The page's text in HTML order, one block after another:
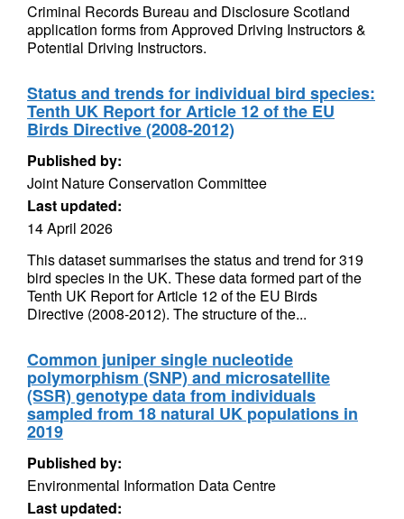
Criminal Records Bureau and Disclosure Scotland
application forms from Approved Driving Instructors &
Potential Driving Instructors.
Status and trends for individual bird species:
Tenth UK Report for Article 12 of the EU
Birds Directive (2008-2012)
Published by:
Joint Nature Conservation Committee
Last updated:
14 April 2026
This dataset summarises the status and trend for 319
bird species in the UK. These data formed part of the
Tenth UK Report for Article 12 of the EU Birds
Directive (2008-2012). The structure of the...
Common juniper single nucleotide
polymorphism (SNP) and microsatellite
(SSR) genotype data from individuals
sampled from 18 natural UK populations in
2019
Published by:
Environmental Information Data Centre
Last updated: